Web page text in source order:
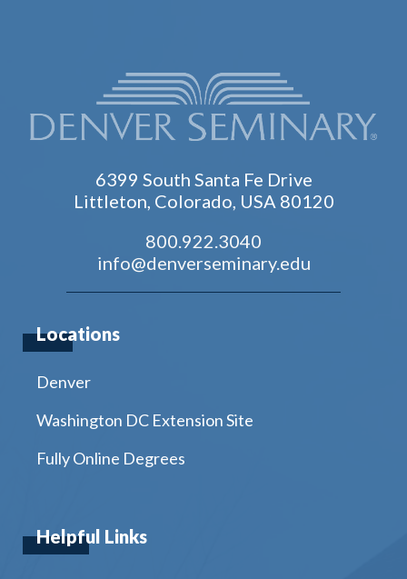
6399 South Santa Fe Drive
Littleton, Colorado, USA 80120
800.922.3040
info@denverseminary.edu
Locations
Denver
Washington DC Extension Site
Fully Online Degrees
Helpful Links